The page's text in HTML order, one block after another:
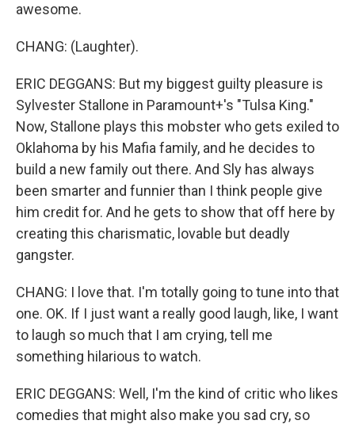
awesome.
CHANG: (Laughter).
ERIC DEGGANS: But my biggest guilty pleasure is
Sylvester Stallone in Paramount+'s "Tulsa King."
Now, Stallone plays this mobster who gets exiled to
Oklahoma by his Mafia family, and he decides to
build a new family out there. And Sly has always
been smarter and funnier than I think people give
him credit for. And he gets to show that off here by
creating this charismatic, lovable but deadly
gangster.
CHANG: I love that. I'm totally going to tune into that
one. OK. If I just want a really good laugh, like, I want
to laugh so much that I am crying, tell me
something hilarious to watch.
ERIC DEGGANS: Well, I'm the kind of critic who likes
comedies that might also make you sad cry, so